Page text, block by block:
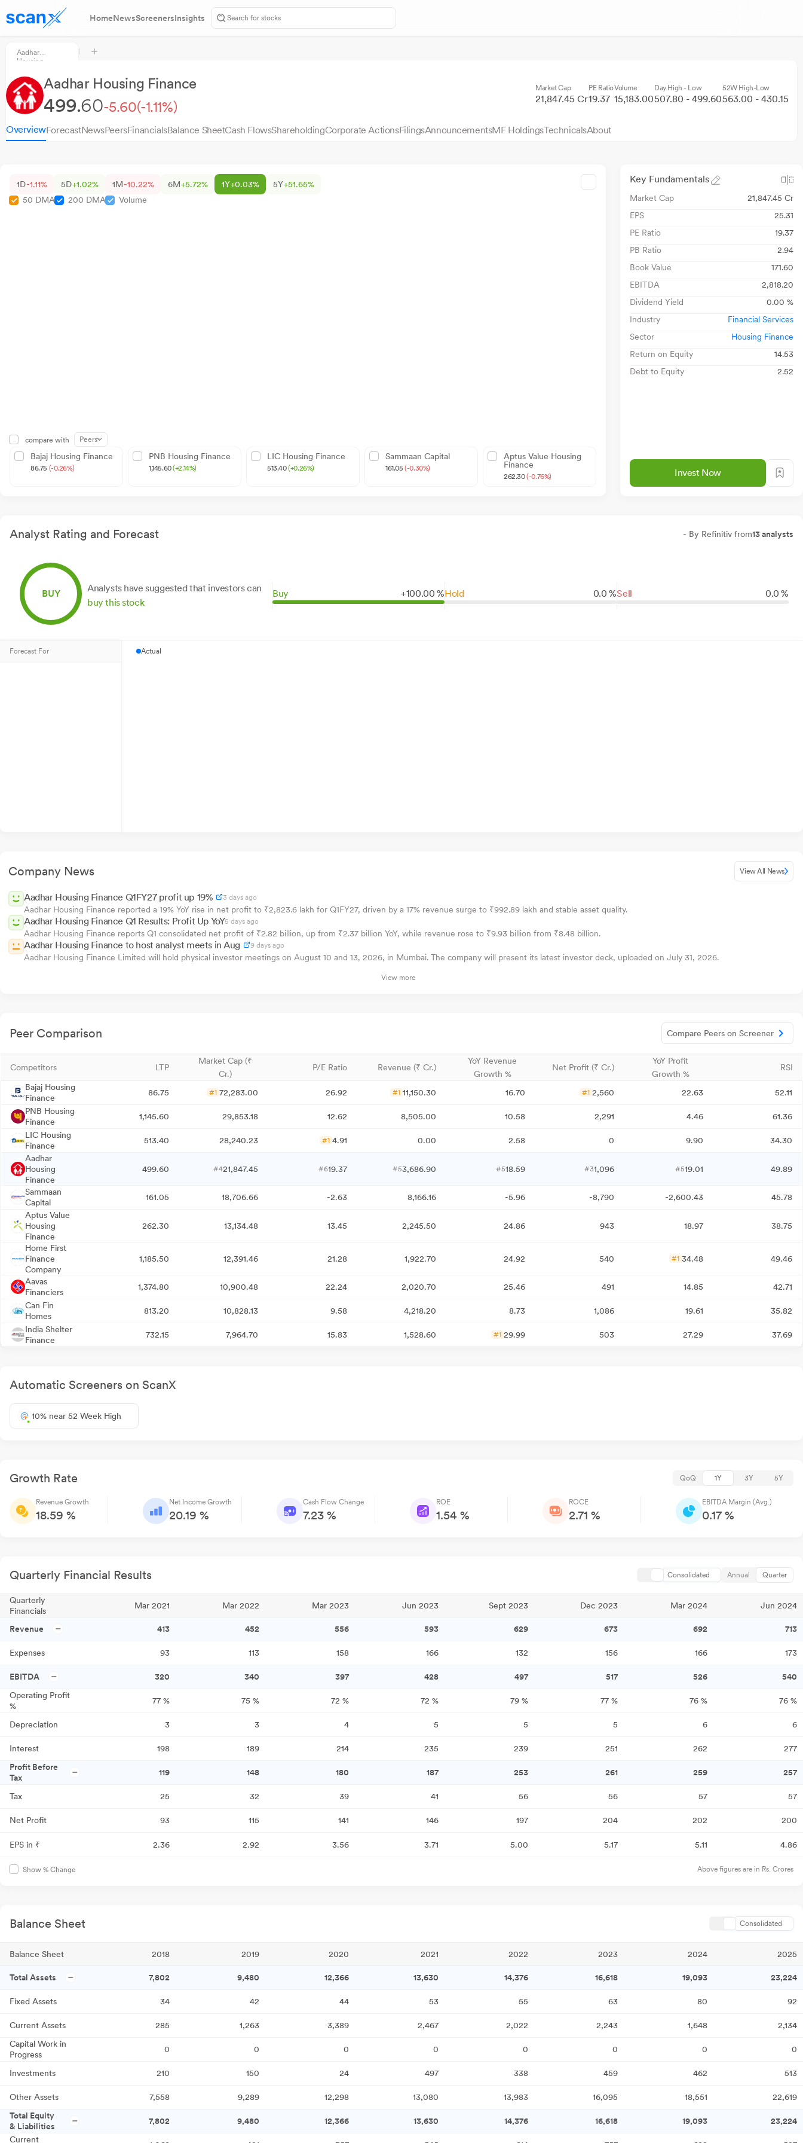
HomeNewsScreenersInsights
Aadhar
Housing
Aadhar Housing Finance
499.60-5.60(-1.11%)
Market Cap
21,847.45 Cr
PE Ratio
19.37
Volume
15,183.00
Day High - Low
507.80 - 499.60
52W High-Low
563.00 - 430.15
OverviewForecastNewsPeersFinancialsBalance SheetCash FlowsShareholdingCorporate ActionsFilingsAnnouncementsMF HoldingsTechnicalsAbout
1D-1.11% 5D+1.02% 1M-10.22% 6M+5.72% 1Y+0.03% 5Y+51.65%
50 DMA
200 DMA Volume
compare with Peers
Bajaj Housing Finance
86.75 (-0.26%)
PNB Housing Finance
1,145.60(+2.14%)
LIC Housing Finance
513.40(+0.26%)
Sammaan Capital
161.05(-0.30%)
Aptus Value Housing
Finance
262.30(-0.76%)
Key Fundamentals
Market Cap
21,847.45 Cr
EPS
25.31
PE Ratio
19.37
PB Ratio
2.94
Book Value
171.60
EBITDA
2,818.20
Dividend Yield
0.00 %
Industry
Financial Services
Sector
Housing Finance
Return on Equity
14.53
Debt to Equity
2.52
Invest Now
Analyst Rating and Forecast - By Refinitiv from13 analysts
BUY
Analysts have suggested that investors can
buy this stock
Buy +100.00 %Hold 0.0 %Sell 0.0 %
Forecast For Actual
Company News View All News
Aadhar Housing Finance Q1FY27 profit up 19% 3 days ago
Aadhar Housing Finance reported a 19% YoY rise in net profit to ₹2,823.6 lakh for Q1FY27, driven by a 17% revenue surge to ₹992.89 lakh and stable asset quality.
Aadhar Housing Finance Q1 Results: Profit Up YoY5 days ago
Aadhar Housing Finance reports Q1 consolidated net profit of ₹2.82 billion, up from ₹2.37 billion YoY, while revenue rose to ₹9.93 billion from ₹8.48 billion.
Aadhar Housing Finance to host analyst meets in Aug 9 days ago
Aadhar Housing Finance Limited will hold physical investor meetings on August 10 and 13, 2026, in Mumbai. The company will present its latest investor deck, uploaded on July 31, 2026.
View more
Peer Comparison Compare Peers on Screener
Competitors LTP
Market Cap (₹
Cr.)
P/E Ratio Revenue (₹ Cr.)
YoY Revenue
Growth %
Net Profit (₹ Cr.)
YoY Profit
Growth %
RSI
Bajaj Housing
Finance
86.75 #1 72,283.00 26.92 #1 11,150.30 16.70 #1 2,560 22.63
52.11
PNB Housing
Finance
1,145.60 29,853.18 12.62 8,505.00 10.58 2,291 4.46
61.36
LIC Housing
Finance
513.40 28,240.23 #1 4.91 0.00 2.58 0 9.90
34.30
Aadhar
Housing
Finance
499.60 #421,847.45 #619.37 #53,686.90 #518.59 #31,096 #519.01 49.89
Sammaan
Capital
161.05 18,706.66 -2.63 8,166.16 -5.96 -8,790 -2,600.43
45.78
Aptus Value
Housing
Finance
262.30 13,134.48 13.45 2,245.50 24.86 943 18.97 38.75
Home First
Finance
Company
1,185.50 12,391.46 21.28 1,922.70 24.92 540 #1 34.48 49.46
Aavas
Financiers
1,374.80 10,900.48 22.24 2,020.70 25.46 491 14.85
42.71
Can Fin
Homes
813.20 10,828.13 9.58 4,218.20 8.73 1,086 19.61
35.82
India Shelter
Finance
732.15 7,964.70 15.83 1,528.60 #1 29.99 503 27.29 37.69
Automatic Screeners on ScanX
10% near 52 Week High
Growth Rate QoQ 1Y 3Y 5Y
Revenue Growth
18.59 %
Net Income Growth
20.19 %
Cash Flow Change
7.23 %
ROE
1.54 %
ROCE
2.71 %
EBITDA Margin (Avg.)
0.17 %
Quarterly Financial Results Consolidated Annual Quarter
Quarterly
Financials
Mar 2021 Mar 2022 Mar 2023 Jun 2023 Sept 2023 Dec 2023 Mar 2024 Jun 2024
Revenue 413 452 556 593 629 673 692 713
Expenses 93 113 158 166 132 156 166 173
EBITDA 320 340 397 428 497 517 526
540
Operating Profit
%
77 % 75 % 72 % 72 % 79 % 77 % 76 % 76 %
Depreciation 3 3 4 5 5 5 6 6
Interest 198 189 214 235 239 251 262
277
Profit Before
Tax
119 148 180 187 253 261 259 257
Tax 25 32 39 41 56 56 57 57
Net Profit 93 115 141 146 197 204 202 200
EPS in ₹ 2.36 2.92 3.56 3.71 5.00 5.17 5.11 4.86
Show % Change Above figures are in Rs. Crores
Balance Sheet Consolidated
Balance Sheet 2018 2019 2020 2021 2022 2023 2024 2025
Total Assets 7,802 9,480 12,366 13,630 14,376 16,618 19,093 23,224
Fixed Assets 34 42 44 53 55 63 80 92
Current Assets 285 1,263 3,389 2,467 2,022 2,243 1,648
2,134
Capital Work in
Progress
0 0 0 0 0 0 0 0
Investments 210 150 24 497 338 459 462 513
Other Assets 7,558 9,289 12,298 13,080 13,983 16,095 18,551
22,619
Total Equity
& Liabilities
7,802 9,480 12,366 13,630 14,376 16,618 19,093
23,224
Current